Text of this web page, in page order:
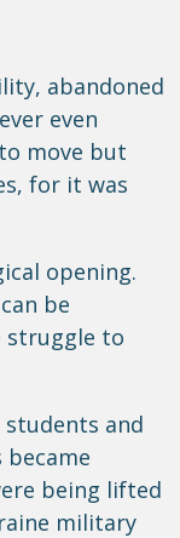
abandoned
even
move but
for it was
opening.
be
struggle to
and
being lifted
military